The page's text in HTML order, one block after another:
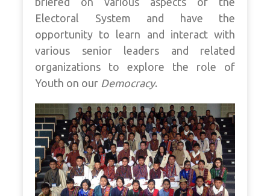
Electoral System and have the
opportunity to learn and interact with
various senior leaders and related
organizations to explore the role of
Youth on our Democracy.